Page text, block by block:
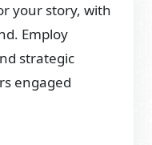
your story, with
Employ
strategic
engaged